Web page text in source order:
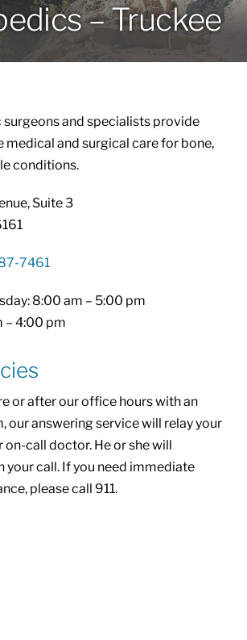
– Truckee
and specialists provide
medical and surgical care for bone,
conditions.
Suite 3
7461
8:00 am – 5:00 pm
– 4:00 pm
or after our office hours with an
our answering service will relay your
on-call doctor. He or she will
your call. If you need immediate
please call 911.